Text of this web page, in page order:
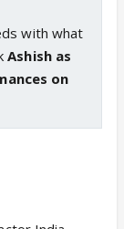
with what
Ashish as
on